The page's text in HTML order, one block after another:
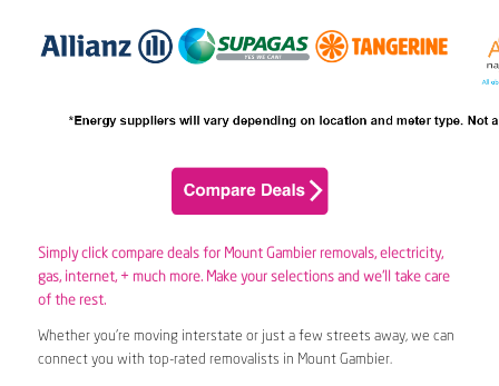
Simply click compare deals for Mount Gambier removals, electricity,
gas, internet, + much more. Make your selections and we’ll take care
of the rest.
Whether you’re moving interstate or just a few streets away, we can
connect you with top-rated removalists in Mount Gambier.